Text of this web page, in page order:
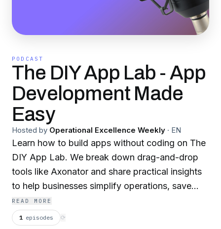
PODCAST
The DIY App Lab - App
Development Made
Easy
Hosted by Operational Excellence Weekly · EN
Learn how to build apps without coding on The
DIY App Lab. We break down drag-and-drop
tools like Axonator and share practical insights
to help businesses simplify operations, save
time, and embrace digital transformation.
READ MORE
1 episodes ⟳